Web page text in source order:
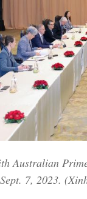
Australian
7, 2023.